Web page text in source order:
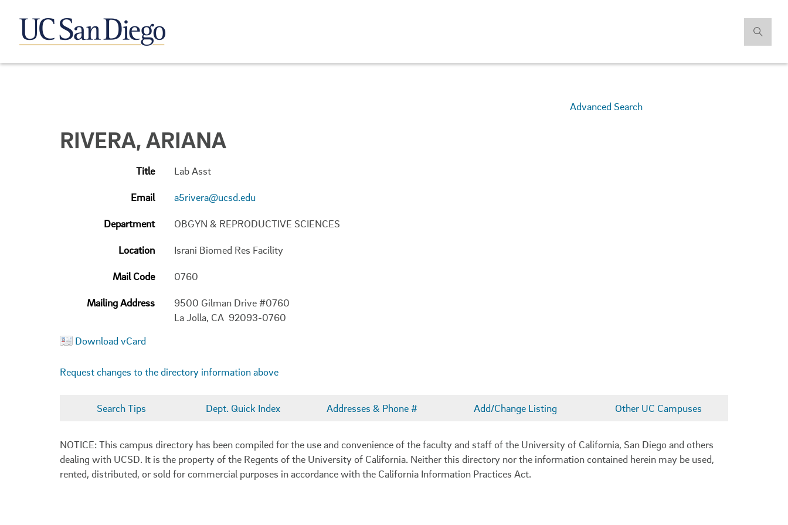
Advanced Search
RIVERA, ARIANA
Title Lab Asst
Email a5rivera@ucsd.edu
Department OBGYN & REPRODUCTIVE SCIENCES
Location Israni Biomed Res Facility
Mail Code 0760
Mailing Address
9500 Gilman Drive #0760
La Jolla, CA 92093-0760
Download vCard
Request changes to the directory information above
Search Tips Dept. Quick Index Addresses & Phone # Add/Change Listing Other UC Campuses
NOTICE: This campus directory has been compiled for the use and convenience of the faculty and staff of the University of California, San Diego and others
dealing with UCSD. It is the property of the Regents of the University of California. Neither this directory nor the information contained herein may be used,
rented, distributed, or sold for commercial purposes in accordance with the California Information Practices Act.